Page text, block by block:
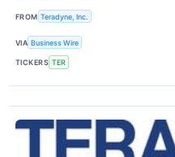
FROM Teradyne, Inc.
VIA Business Wire
TICKERS TER